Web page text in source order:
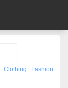
Clothing
Fashion